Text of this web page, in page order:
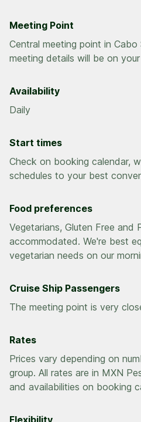
Meeting Point
Central meeting point in Cabo
meeting details will be on
Availability
Daily
Start times
Check on booking calendar,
Food preferences
Vegetarians, Gluten Free and
accommodated. We're best
vegetarian needs on our
Cruise Ship Passengers
The meeting point is very
Rates
Prices vary depending on
group. All rates are in MXN
and availabilities on booking
Flexibility